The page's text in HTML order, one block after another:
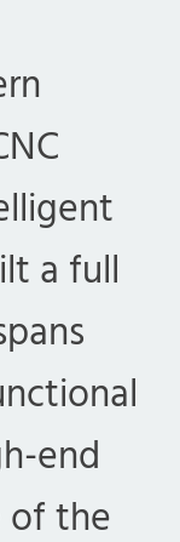
a full
end
of the